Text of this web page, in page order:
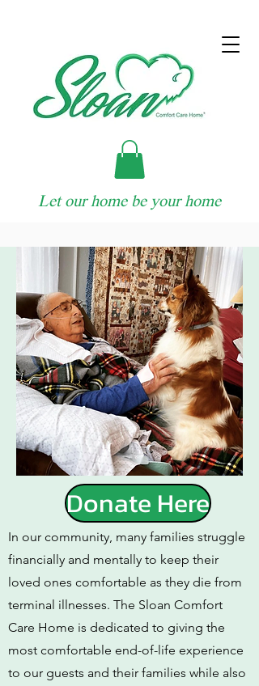
Let our home be your home
Donate Here
In our community, many families struggle
financially and mentally to keep their
loved ones comfortable as they die from
terminal illnesses. The Sloan Comfort
Care Home is dedicated to giving the
most comfortable end-of-life experience
to our guests and their families while also